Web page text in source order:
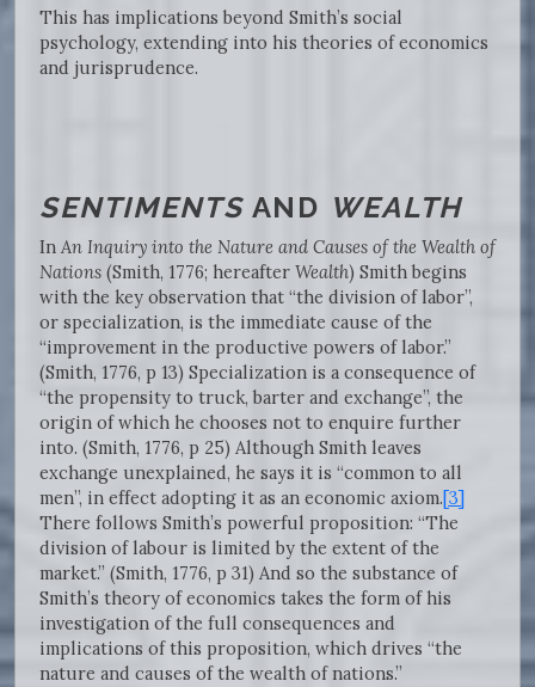
This has implications beyond Smith’s social
psychology, extending into his theories of economics
and jurisprudence.
SENTIMENTSAND WEALTH
In An Inquiry into the Nature and Causes of the Wealth of
Nations (Smith, 1776; hereafter Wealth) Smith begins
with the key observation that “the division of labor”,
or specialization, is the immediate cause of the
“improvement in the productive powers of labor.”
(Smith, 1776, p 13) Specialization is a consequence of
“the propensity to truck, barter and exchange”, the
origin of which he chooses not to enquire further
into. (Smith, 1776, p 25) Although Smith leaves
exchange unexplained, he says it is “common to all
men”, in effect adopting it as an economic axiom.[3]
There follows Smith’s powerful proposition: “The
division of labour is limited by the extent of the
market.” (Smith, 1776, p 31) And so the substance of
Smith’s theory of economics takes the form of his
investigation of the full consequences and
implications of this proposition, which drives “the
nature and causes of the wealth of nations.”